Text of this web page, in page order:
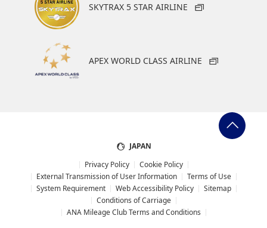
SKYTRAX 5 STAR AIRLINE
APEX WORLD CLASS AIRLINE
JAPAN
Privacy Policy
Cookie Policy
External Transmission of User Information
Terms of Use
System Requirement
Web Accessibility Policy
Sitemap
Conditions of Carriage
ANA Mileage Club Terms and Conditions